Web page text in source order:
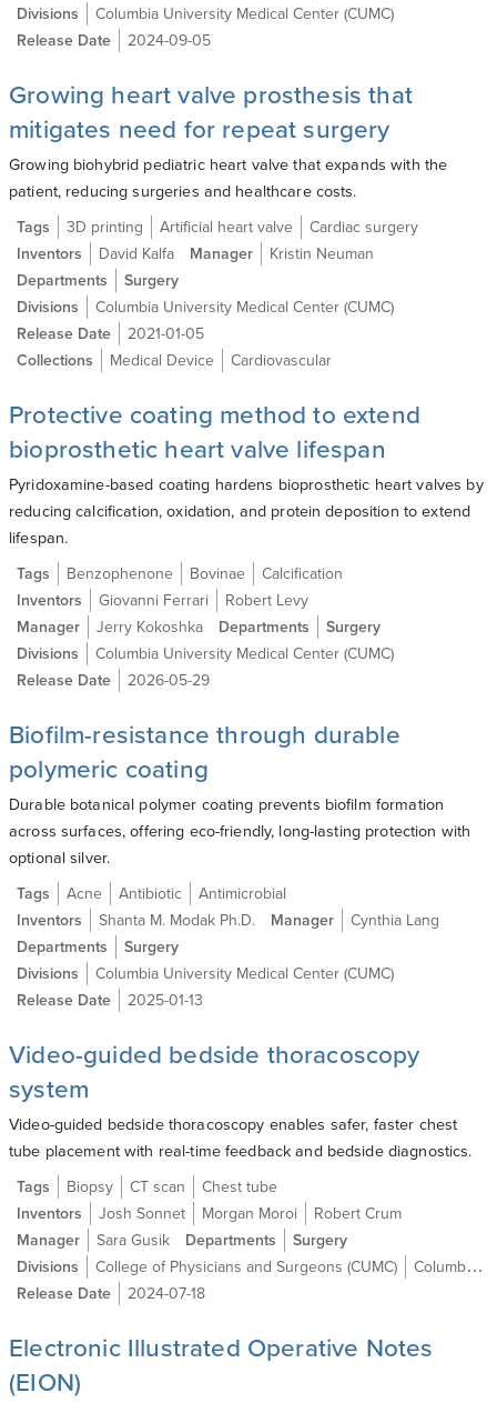
Divisions
Columbia University Medical Center (CUMC)
Release Date
2024-09-05
Growing heart valve prosthesis that
mitigates need for repeat surgery
Growing biohybrid pediatric heart valve that expands with the
patient, reducing surgeries and healthcare costs.
Tags 3D printing Artificial heart valve
Cardiac surgery
Inventors
David Kalfa Manager
Kristin Neuman
Departments
Surgery
Divisions
Columbia University Medical Center (CUMC)
Release Date
2021-01-05
Collections
Medical Device Cardiovascular
Protective coating method to extend
bioprosthetic heart valve lifespan
Pyridoxamine-based coating hardens bioprosthetic heart valves by
reducing calcification, oxidation, and protein deposition to extend
lifespan.
Tags Benzophenone Bovinae
Calcification
Inventors
Giovanni Ferrari
Robert Levy
Manager
Jerry Kokoshka Departments
Surgery
Divisions
Columbia University Medical Center (CUMC)
Release Date
2026-05-29
Biofilm-resistance through durable
polymeric coating
Durable botanical polymer coating prevents biofilm formation
across surfaces, offering eco-friendly, long-lasting protection with
optional silver.
Tags Acne Antibiotic
Antimicrobial
Inventors
Shanta M. Modak Ph.D. Manager
Cynthia Lang
Departments
Surgery
Divisions
Columbia University Medical Center (CUMC)
Release Date
2025-01-13
Video-guided bedside thoracoscopy
system
Video-guided bedside thoracoscopy enables safer, faster chest
tube placement with real-time feedback and bedside diagnostics.
Tags Biopsy CT scan
Chest tube
Inventors
Josh Sonnet Morgan Moroi
Robert Crum
Manager
Sara Gusik Departments
Surgery
Divisions
College of Physicians and Surgeons (CUMC)
Columbia University Medical Center (CUMC)
Release Date
2024-07-18
Electronic Illustrated Operative Notes
(EION)